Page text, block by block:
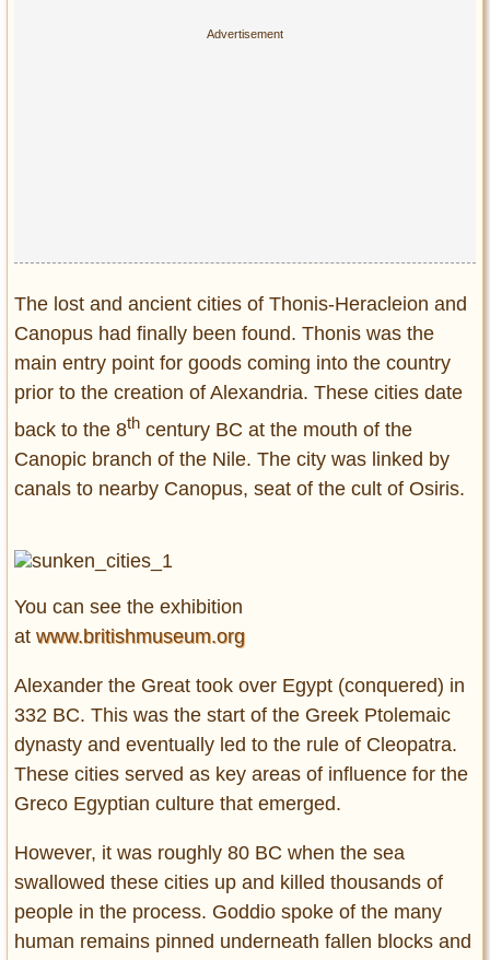
The lost and ancient cities of Thonis-Heracleion and
Canopus had finally been found. Thonis was the
main entry point for goods coming into the country
prior to the creation of Alexandria. These cities date
back to the 8th century BC at the mouth of the
Canopic branch of the Nile. The city was linked by
canals to nearby Canopus, seat of the cult of Osiris.
You can see the exhibition
at www.britishmuseum.org
Alexander the Great took over Egypt (conquered) in
332 BC. This was the start of the Greek Ptolemaic
dynasty and eventually led to the rule of Cleopatra.
These cities served as key areas of influence for the
Greco Egyptian culture that emerged.
However, it was roughly 80 BC when the sea
swallowed these cities up and killed thousands of
people in the process. Goddio spoke of the many
human remains pinned underneath fallen blocks and